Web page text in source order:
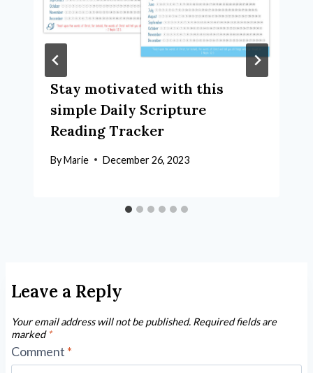
Stay motivated with this
simple Daily Scripture
Reading Tracker
ByMarie December 26, 2023
Leave a Reply
Your email address will not be published. Required fields are
marked*
Comment *